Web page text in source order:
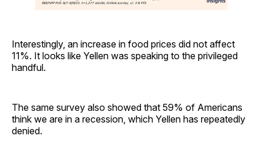
Interestingly, an increase in food prices did not affect
11%. It looks like Yellen was speaking to the privileged
handful.
The same survey also showed that 59% of Americans
think we are in a recession, which Yellen has repeatedly
denied.